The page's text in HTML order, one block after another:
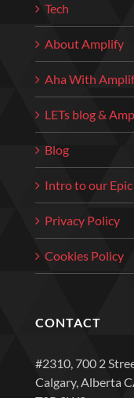
Tech
About Amplify
Aha With
LETs blog &
Blog
Intro to our Epic
Privacy Policy
Cookies Policy
CONTACT
#2310, 700 2
Calgary, Alberta